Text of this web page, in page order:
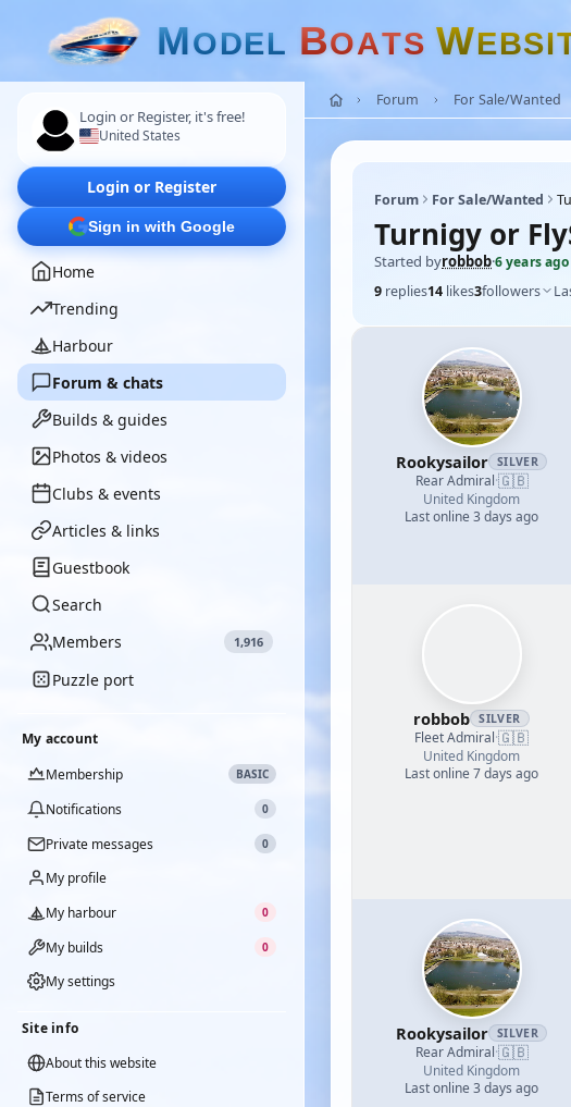
MODEL BOATS WEBSI
Login or Register, it's free!
United States
Login or Register
Sign in with Google
Home
Trending
Harbour
Forum & chats
Builds & guides
Photos & videos
Clubs & events
Articles & links
Guestbook
Search
Members
1,916
Puzzle port
My account
Membership
BASIC
Notifications 0
Private messages 0
My profile
My harbour
0
My builds 0
My settings
Site info
About this website
Terms of service
Forum For Sale/Wanted
Forum For Sale/Wanted
Turnigy or
Started byrobbob·6 years ago
9 replies14 likes3followers
Rookysailor SILVER
Rear Admiral·🇬🇧
United Kingdom
Last online 3 days ago
robbob SILVER
Fleet Admiral·🇬🇧
United Kingdom
Last online 7 days ago
Rookysailor SILVER
Rear Admiral·🇬🇧
United Kingdom
Last online 3 days ago